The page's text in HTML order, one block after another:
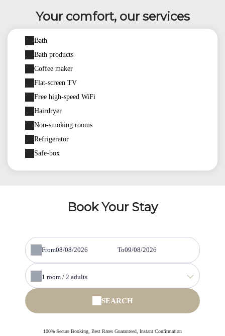
Your comfort, our services
Bath
Bath products
Coffee maker
Flat-screen TV
Free high-speed WiFi
Hairdryer
Non-smoking rooms
Refrigerator
Safe-box
Book Your Stay
From To
1 room / 2 adults
SEARCH
100% Secure Booking, Best Rates Guaranteed, Instant Confirmation